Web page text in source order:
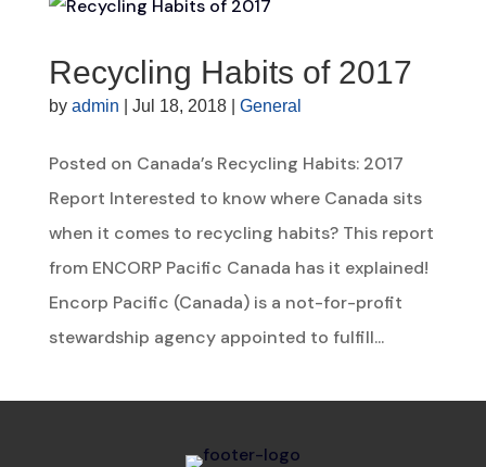
Recycling Habits of 2017
by admin Jul 18, 2018| General
Posted on Canada’s Recycling Habits: 2017
Report Interested to know where Canada sits
when it comes to recycling habits? This report
from ENCORP Pacific Canada has it explained!
Encorp Pacific (Canada) is a not-for-profit
stewardship agency appointed to fulfill...